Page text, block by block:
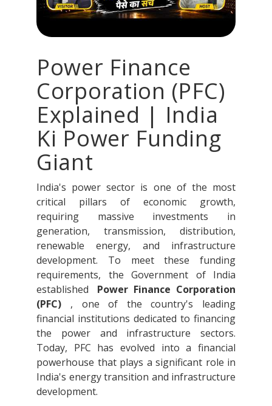
Power Finance
Corporation (PFC)
Explained | India
Ki Power Funding
Giant
India's power sector is one of the most
critical pillars of economic growth,
requiring massive investments in
generation, transmission, distribution,
renewable energy, and infrastructure
development. To meet these funding
requirements, the Government of India
established
Power Finance Corporation
(PFC)
, one of the country's leading
financial institutions dedicated to financing
the power and infrastructure sectors.
Today, PFC has evolved into a financial
powerhouse that plays a significant role in
India's energy transition and infrastructure
development.